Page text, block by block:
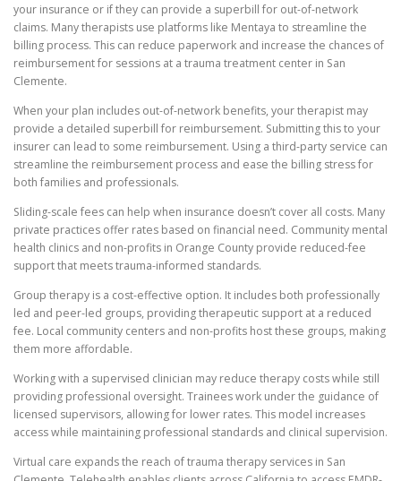
your insurance or if they can provide a superbill for out-of-network
claims. Many therapists use platforms like Mentaya to streamline the
billing process. This can reduce paperwork and increase the chances of
reimbursement for sessions at a trauma treatment center in San
Clemente.
When your plan includes out-of-network benefits, your therapist may
provide a detailed superbill for reimbursement. Submitting this to your
insurer can lead to some reimbursement. Using a third-party service can
streamline the reimbursement process and ease the billing stress for
both families and professionals.
Sliding-scale fees can help when insurance doesn’t cover all costs. Many
private practices offer rates based on financial need. Community mental
health clinics and non-profits in Orange County provide reduced-fee
support that meets trauma-informed standards.
Group therapy is a cost-effective option. It includes both professionally
led and peer-led groups, providing therapeutic support at a reduced
fee. Local community centers and non-profits host these groups, making
them more affordable.
Working with a supervised clinician may reduce therapy costs while still
providing professional oversight. Trainees work under the guidance of
licensed supervisors, allowing for lower rates. This model increases
access while maintaining professional standards and clinical supervision.
Virtual care expands the reach of trauma therapy services in San